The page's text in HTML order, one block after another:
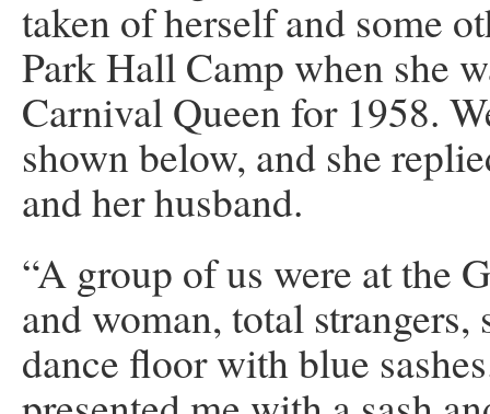
taken of herself and some
Park Hall Camp when she
Carnival Queen for 1958.
shown below, and she
and her husband.
“A group of us were at the
and woman, total
dance floor with blue